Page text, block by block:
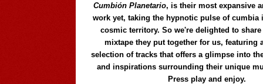
Cumbión Planetario, is their most expansive
work yet, taking the hypnotic pulse of cumbia
cosmic territory. So we're delighted to share
mixtape they put together for us, featuring
selection of tracks that offers a glimpse into
and inspirations surrounding their unique
Press play and enjoy.